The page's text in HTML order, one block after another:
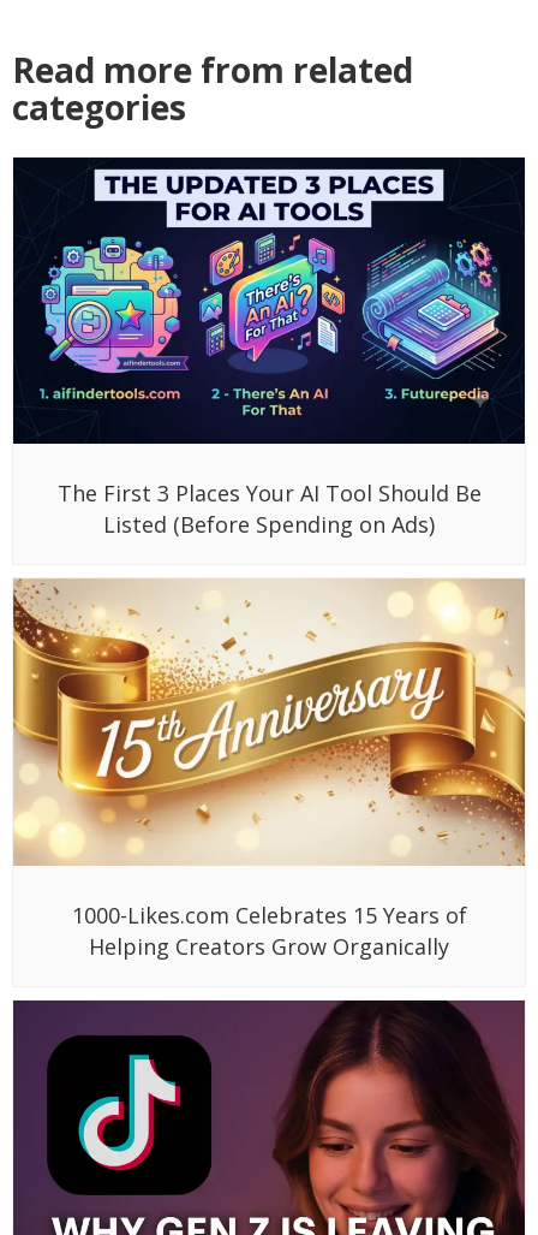
Read more from related
categories
The First 3 Places Your AI Tool Should Be
Listed (Before Spending on Ads)
1000-Likes.com Celebrates 15 Years of
Helping Creators Grow Organically